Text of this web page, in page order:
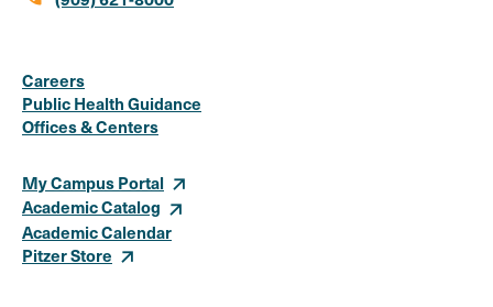
Media
Links
Careers
Public Health Guidance
Offices & Centers
My Campus Portal
Academic Catalog
Academic Calendar
Pitzer Store